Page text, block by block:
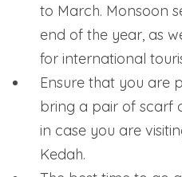
to March. Monsoon
end of the year, as
for international
Ensure that you are
bring a pair of scarf
in case you are
Kedah.